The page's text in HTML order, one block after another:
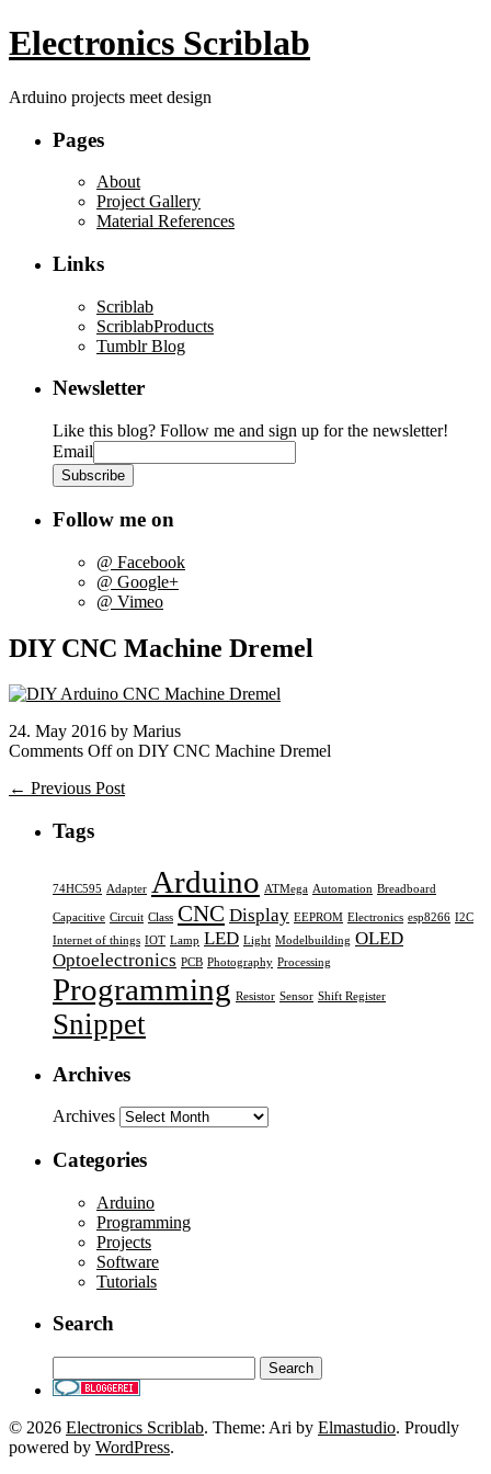
Electronics Scriblab
Arduino projects meet design
Pages
About
Project Gallery
Material References
Links
Scriblab
ScriblabProducts
Tumblr Blog
Newsletter
Like this blog? Follow me and sign up for the newsletter!
Email
Follow me on
@ Facebook
@ Google+
@ Vimeo
DIY CNC Machine Dremel
24. May 2016 by Marius
Comments Offon DIY CNC Machine Dremel
← Previous Post
Tags
74HC595 Adapter Arduino ATMega Automation Breadboard
Capacitive Circuit Class CNC Display EEPROM Electronics esp8266 I2C
Internet of things IOT Lamp LED Light Modelbuilding OLED
Optoelectronics PCB Photography Processing
Programming Resistor Sensor Shift Register
Snippet
Archives
Archives
Categories
Arduino
Programming
Projects
Software
Tutorials
Search
© 2026 Electronics Scriblab. Theme: Ari by Elmastudio. Proudly
powered by WordPress.